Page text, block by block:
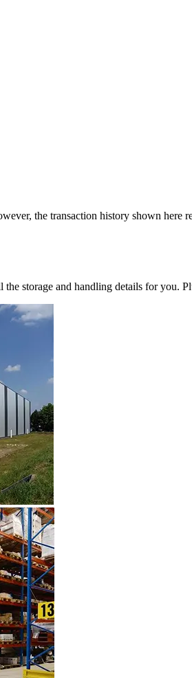
the transaction history shown
the storage and handling details for you.